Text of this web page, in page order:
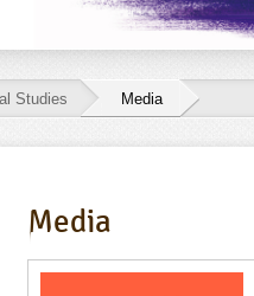
Studies Media
Media